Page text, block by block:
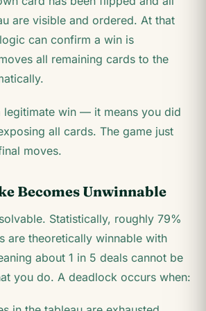
are visible and ordered. At that
can confirm a win is
all remaining cards to the
legitimate win — it means you did
all cards. The game just
moves.
Becomes Unwinnable
Statistically, roughly 79%
are theoretically winnable with
about 1 in 5 deals cannot be
you do. A deadlock occurs when: